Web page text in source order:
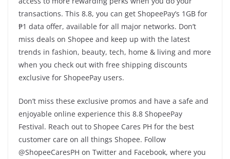
transactions. This 8.8, you can get ShopeePay’s 1GB for
₱1 data offer, available for all major networks. Don’t
miss deals on Shopee and keep up with the latest
trends in fashion, beauty, tech, home & living and more
when you check out with free shipping discounts
exclusive for ShopeePay users.
Don’t miss these exclusive promos and have a safe and
enjoyable online experience this 8.8 ShopeePay
Festival. Reach out to Shopee Cares PH for the best
customer care on all things Shopee. Follow
@ShopeeCaresPH on Twitter and Facebook, where you